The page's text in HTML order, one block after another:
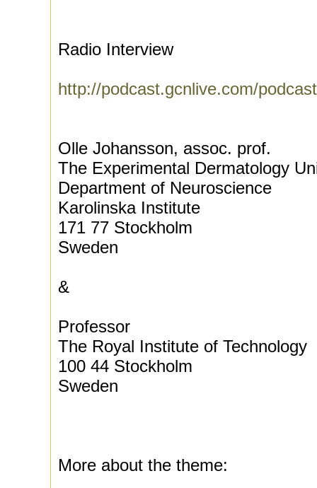
Radio Interview
http://podcast.gcnlive.com/
Olle Johansson, assoc. prof.
The Experimental Dermatology
Department of Neuroscience
Karolinska Institute
171 77 Stockholm
Sweden
&
Professor
The Royal Institute of Technology
100 44 Stockholm
Sweden
More about the theme: